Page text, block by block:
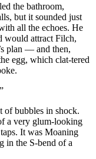
the bathroom,
but it sounded just
all the echoes. He
would attract Filch,
plan — and then,
egg, which clat-tered
of bubbles in shock.
a very glum-looking
It was Moaning
in the S-bend of a